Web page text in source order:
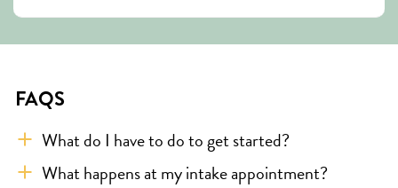
FAQS
What do I have to do to get started?
What happens at my intake appointment?